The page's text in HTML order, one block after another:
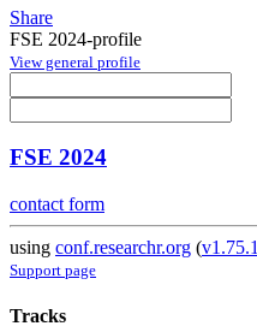
Share
FSE 2024-profile
View general profile
FSE 2024
contact form
using conf.researchr.org (v1.75.1
Support page
Tracks